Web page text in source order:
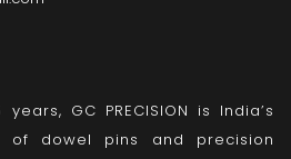
GC PRECISION is India’s
of dowel pins and precision